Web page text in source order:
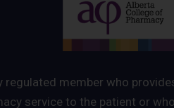
member who
service to the patient or